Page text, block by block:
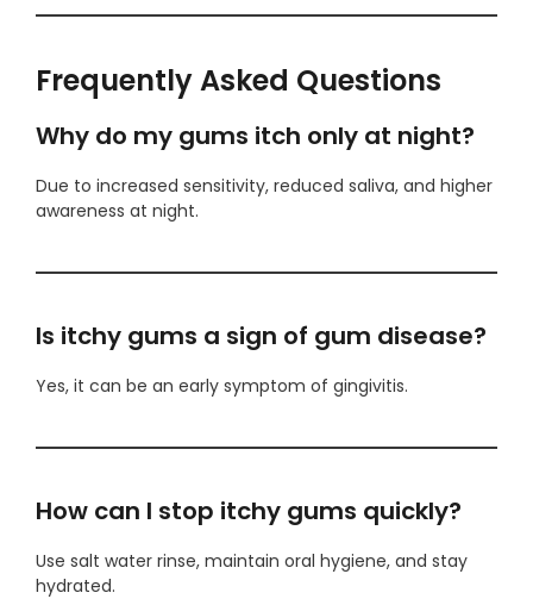
Frequently Asked Questions
Why do my gums itch only at night?
Due to increased sensitivity, reduced saliva, and higher
awareness at night.
Is itchy gums a sign of gum disease?
Yes, it can be an early symptom of gingivitis.
How can I stop itchy gums quickly?
Use salt water rinse, maintain oral hygiene, and stay
hydrated.